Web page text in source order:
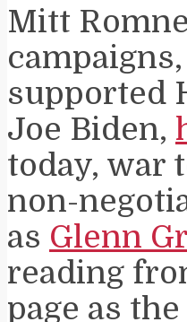
Mitt
supported
Joe Biden,
today, war
non-
as Glenn
reading
page as